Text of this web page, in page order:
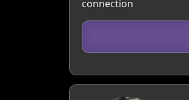
connection